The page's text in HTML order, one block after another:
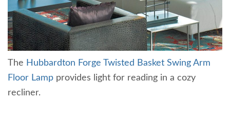
The Hubbardton Forge Twisted Basket Swing Arm
Floor Lamp provides light for reading in a cozy
recliner.